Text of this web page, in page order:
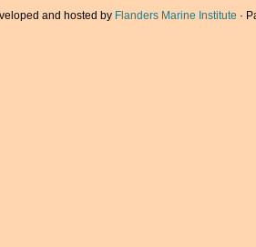
and hosted by Flanders Marine Institute ·